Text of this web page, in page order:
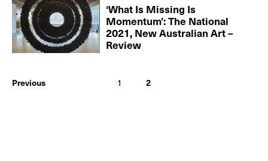
‘What Is Missing Is
Momentum’: The National
2021, New Australian Art –
Review
Previous 1 2